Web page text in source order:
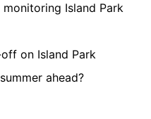
Island Park
on Island Park
ahead?